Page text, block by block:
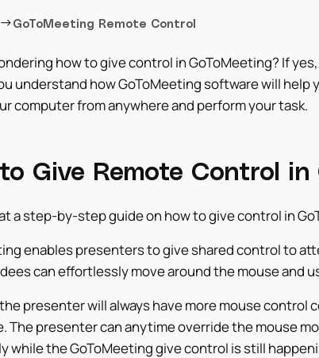
→GoToMeeting Remote Control
how to give control in GoToMeeting? If
understand how GoToMeeting software will
computer from anywhere and perform your task.
Give Remote Control in
at a step-by-step guide on how to give control in
enables presenters to give shared control to
can effortlessly move around the mouse and
presenter will always have more mouse
The presenter can anytime override the mouse
while the GoToMeeting give control is still